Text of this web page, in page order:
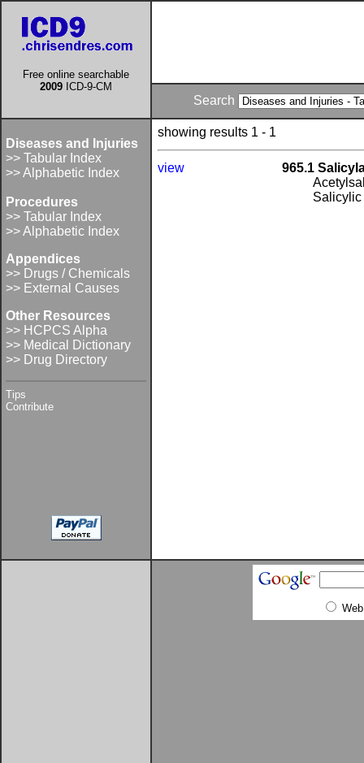
Free online searchable
2009 ICD-9-CM
Search
Diseases and Injuries
>> Tabular Index
>> Alphabetic Index
Procedures
>> Tabular Index
>> Alphabetic Index
Appendices
>> Drugs / Chemicals
>> External Causes
Other Resources
>> HCPCS Alpha
>> Medical Dictionary
>> Drug Directory
Tips
Contribute
showing results 1 - 1
view
965.1
Web